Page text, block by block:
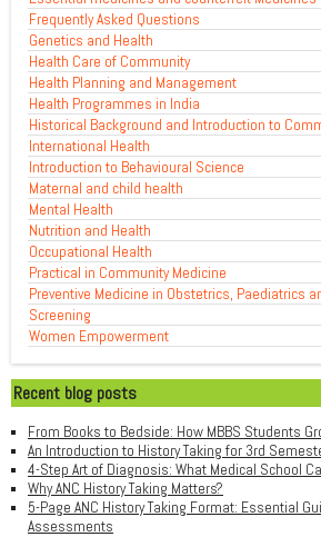
Frequently Asked Questions
Genetics and Health
Health Care of Community
Health Planning and Management
Health Programmes in India
Historical Background and Introduction to
International Health
Introduction to Behavioural Science
Maternal and child health
Mental Health
Nutrition and Health
Occupational Health
Practical in Community Medicine
Preventive Medicine in Obstetrics, Paediatrics
Screening
Women Empowerment
Recent blog posts
From Books to Bedside: How MBBS Students
An Introduction to History Taking for 3rd
4-Step Art of Diagnosis: What Medical School
Why ANC History Taking Matters?
5-Page ANC History Taking Format: Essential
Assessments